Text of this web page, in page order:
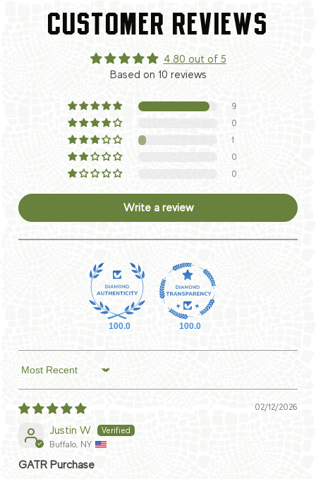
CUSTOMER REVIEWS
4.80 out of 5
Based on 10 reviews
9
0
1
0
0
Write a review
100.0 100.0
Sort by
02/12/2026
Justin W
Buffalo, NY
GATR Purchase